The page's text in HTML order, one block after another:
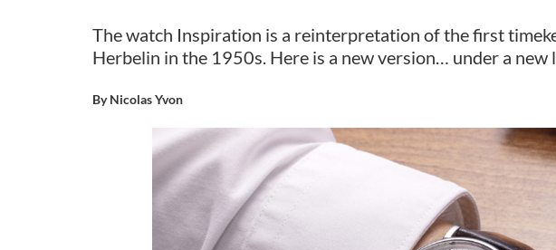
The watch Inspiration is a reinterpretation of the first
Herbelin in the 1950s. Here is a new version… under a new
By Nicolas Yvon